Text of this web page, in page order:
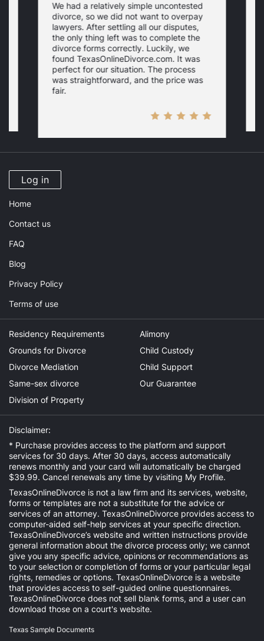
We had a relatively simple uncontested
divorce, so we did not want to overpay
lawyers. After settling all our disputes,
the only thing left was to complete the
divorce forms correctly. Luckily, we
found TexasOnlineDivorce.com. It was
perfect for our situation. The process
was straightforward, and the price was
fair.
Log in
Home
Contact us
FAQ
Blog
Privacy Policy
Terms of use
Residency Requirements
Grounds for Divorce
Divorce Mediation
Same-sex divorce
Division of Property
Alimony
Child Custody
Child Support
Our Guarantee
Disclaimer:
* Purchase provides access to the platform and support
services for 30 days. After 30 days, access automatically
renews monthly and your card will automatically be charged
$39.99. Cancel renewals any time by visiting My Profile.
TexasOnlineDivorce is not a law firm and its services, website,
forms or templates are not a substitute for the advice or
services of an attorney. TexasOnlineDivorce provides access to
computer-aided self-help services at your specific direction.
TexasOnlineDivorce’s website and written instructions provide
general information about the divorce process only; we cannot
give you any specific advice, opinions or recommendations as
to your selection or completion of forms or your particular legal
rights, remedies or options. TexasOnlineDivorce is a website
that provides access to self-guided online questionnaires.
TexasOnlineDivorce does not sell blank forms, and a user can
download those on a court's website.
Texas Sample Documents